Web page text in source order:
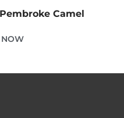
Camel
NOW